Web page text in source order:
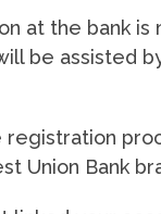
at the bank is
be assisted
Union Bank